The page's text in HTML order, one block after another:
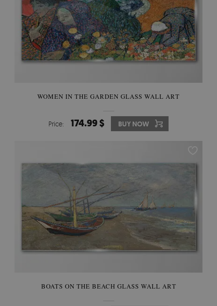
WOMEN IN THE GARDEN GLASS WALL ART
Price: 174.99 $ BUY NOW
BOATS ON THE BEACH GLASS WALL ART